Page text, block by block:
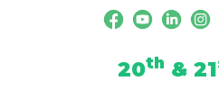
20th & 21